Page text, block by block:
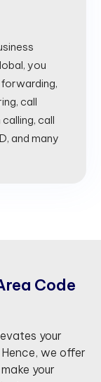
you
call
call
and many
rea Code
your
we offer
your